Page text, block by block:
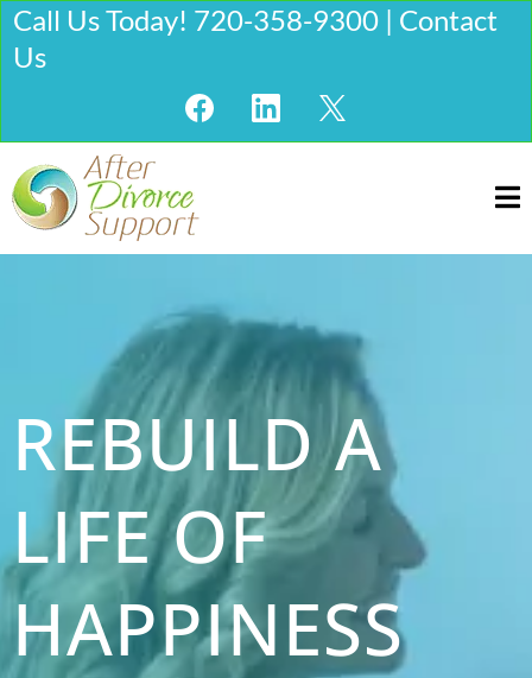
Call Us Today! 720-358-9300 | Contact
Us
REBUILD A
LIFE OF
HAPPINESS